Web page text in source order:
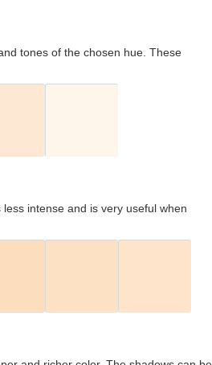
tones of the chosen hue. These
intense and is very useful when